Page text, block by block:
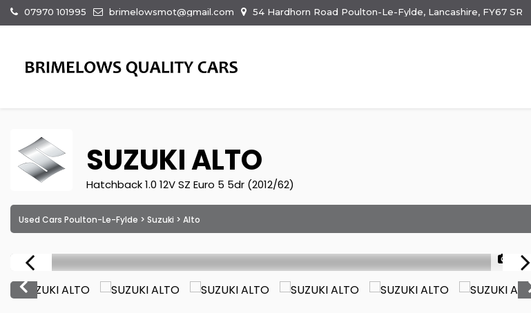
07970 101995 brimelowsmot@gmail.com 54 Hardhorn Road Poulton-Le-Fylde, Lancashire, FY67 SR
SUZUKIALTO
Hatchback 1.0 12V SZ Euro 5 5dr (2012/62)
Used Cars Poulton-Le-Fylde > Suzuki > Alto
1/23